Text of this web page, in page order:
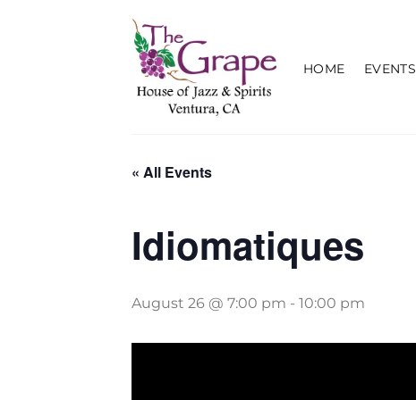
HOME EVENTS
« All Events
Idiomatiques
August 26 @ 7:00 pm - 10:00 pm